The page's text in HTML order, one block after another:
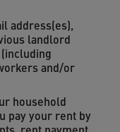
address(es),
landlord
and/or
household
pay your rent by